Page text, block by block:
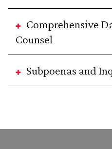
Comprehensive
Counsel
Subpoenas and